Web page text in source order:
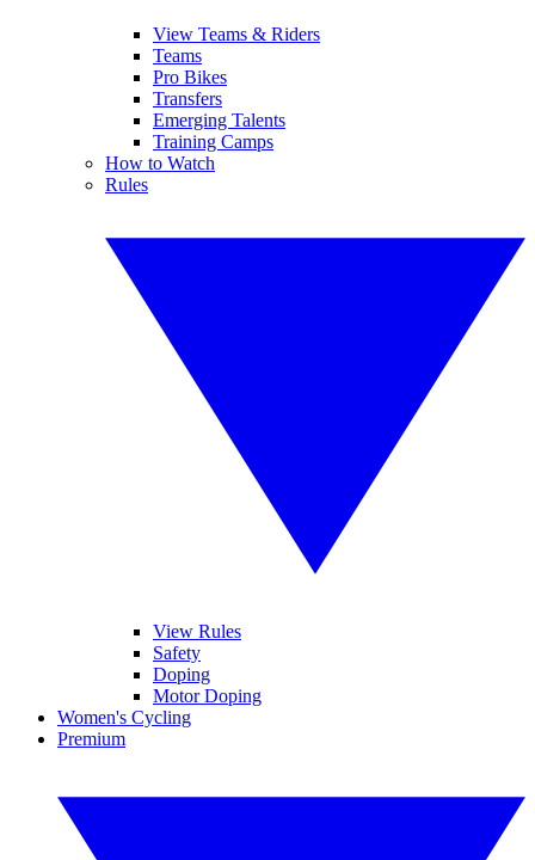
View Teams & Riders
Teams
Pro Bikes
Transfers
Emerging Talents
Training Camps
How to Watch
Rules
View Rules
Safety
Doping
Motor Doping
Women's Cycling
Premium